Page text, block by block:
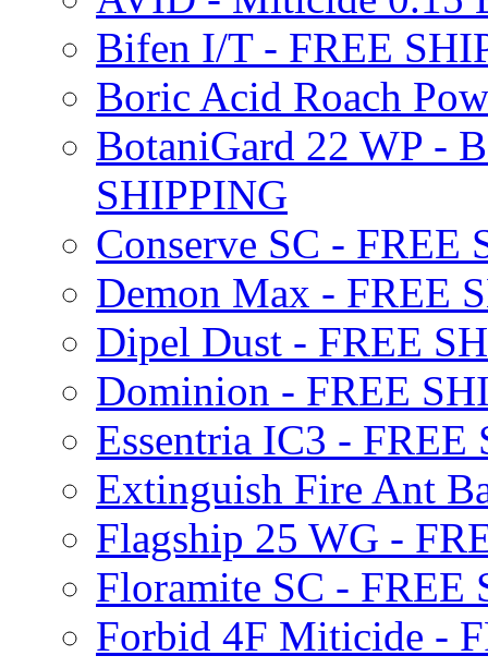
Bifen I/T - FREE
Boric Acid Roach
BotaniGard 22 WP -
SHIPPING
Conserve SC - FREE
Demon Max - FREE
Dipel Dust - FREE
Dominion - FREE
Essentria IC3 - FREE
Extinguish Fire Ant
Flagship 25 WG -
Floramite SC - FREE
Forbid 4F Miticide -